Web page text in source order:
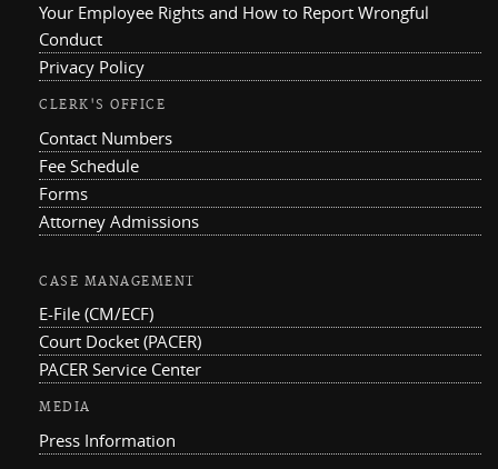
Your Employee Rights and How to Report Wrongful
Conduct
Privacy Policy
CLERK'S OFFICE
Contact Numbers
Fee Schedule
Forms
Attorney Admissions
CASE MANAGEMENT
E-File (CM/ECF)
Court Docket (PACER)
PACER Service Center
MEDIA
Press Information